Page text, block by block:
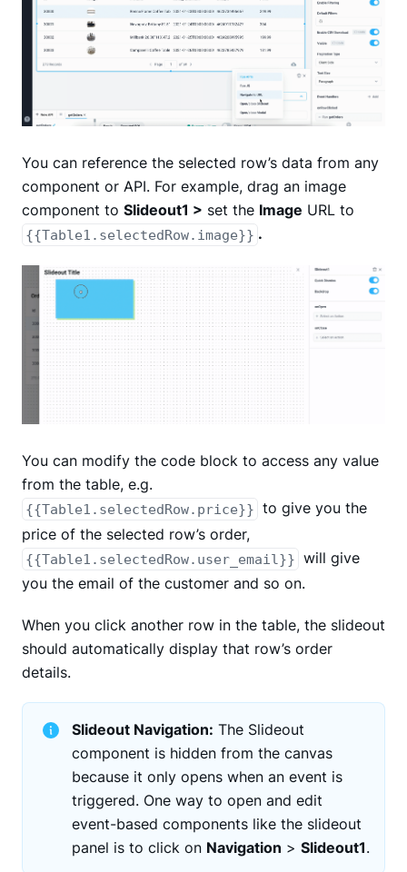
You can reference the selected row’s data from any
component or API. For example, drag an image
component to Slideout1 > set the Image URL to
{{Table1.selectedRow.image}} .
You can modify the code block to access any value
from the table, e.g.
{{Table1.selectedRow.price}} to give you the
price of the selected row’s order,
{{Table1.selectedRow.user_email}} will give
you the email of the customer and so on.
When you click another row in the table, the slideout
should automatically display that row’s order
details.
Slideout Navigation: The Slideout
component is hidden from the canvas
because it only opens when an event is
triggered. One way to open and edit
event-based components like the slideout
panel is to click on Navigation > Slideout1.